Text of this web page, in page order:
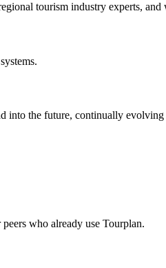
tourism industry experts, and
the future, continually
who already use Tourplan.